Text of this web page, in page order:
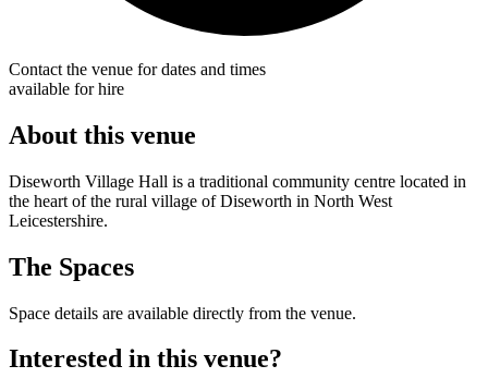
Contact the venue for dates and times
available for hire
About this venue
Diseworth Village Hall is a traditional community centre located in
the heart of the rural village of Diseworth in North West
Leicestershire.
The Spaces
Space details are available directly from the venue.
Interested in this venue?